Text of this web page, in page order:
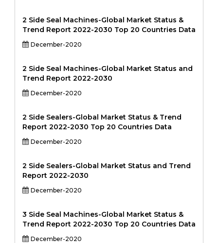
2 Side Seal Machines-Global Market Status &
Trend Report 2022-2030 Top 20 Countries Data
December-2020
2 Side Seal Machines-Global Market Status and
Trend Report 2022-2030
December-2020
2 Side Sealers-Global Market Status & Trend
Report 2022-2030 Top 20 Countries Data
December-2020
2 Side Sealers-Global Market Status and Trend
Report 2022-2030
December-2020
3 Side Seal Machines-Global Market Status &
Trend Report 2022-2030 Top 20 Countries Data
December-2020